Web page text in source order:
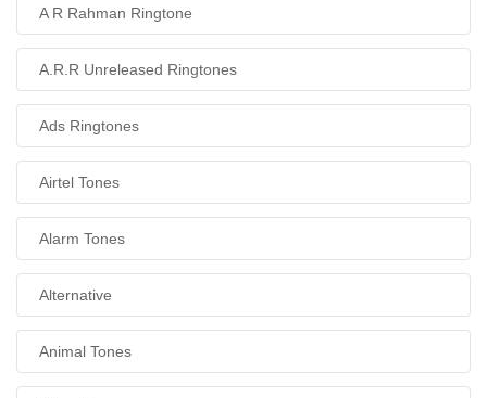
A R Rahman Ringtone
A.R.R Unreleased Ringtones
Ads Ringtones
Airtel Tones
Alarm Tones
Alternative
Animal Tones